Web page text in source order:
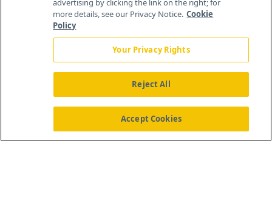
About Us News Contact Us
advertising by clicking the link on the right; for
more details, see our Privacy Notice. Cookie
Policy
Your Privacy Rights
Reject All
Accept Cookies